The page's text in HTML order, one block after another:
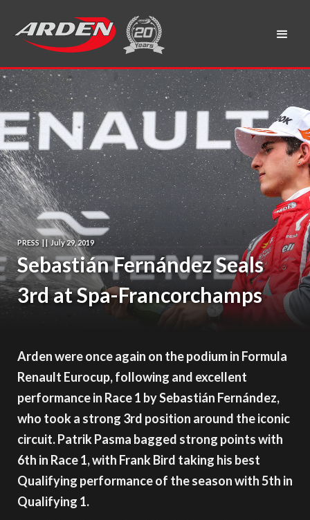
PRESS || July 29, 2019
Sebastián Fernández Seals
3rd at Spa-Francorchamps
Arden were once again on the podium in Formula
Renault Eurocup, following and excellent
performance in Race 1 by Sebastián Fernández,
who took a strong 3rd position around the iconic
circuit. Patrik Pasma bagged strong points with
6th in Race 1, with Frank Bird taking his best
Qualifying performance of the season with 5th in
Qualifying 1.